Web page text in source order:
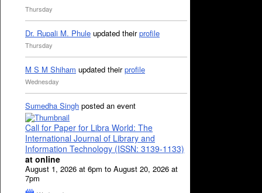
Thursday
Dr. Rupali M. Phule updated theirprofile
Thursday
M S M Shiham updated theirprofile
Wednesday
Sumedha Singh posted an event
Call for Paper for Libra World: The
International Journal of Library and
Information Technology (ISSN: 3139-1133)
at online
August 1, 2026 at 6pm to August 20, 2026 at
7pm